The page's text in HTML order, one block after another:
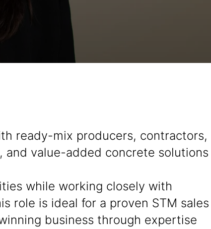
ready-mix producers, contractors,
value-added concrete solutions
while working closely with
role is ideal for a proven STM sales
business through expertise